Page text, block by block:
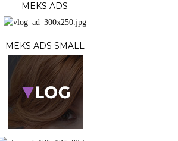
MEKS ADS
MEKS ADS SMALL